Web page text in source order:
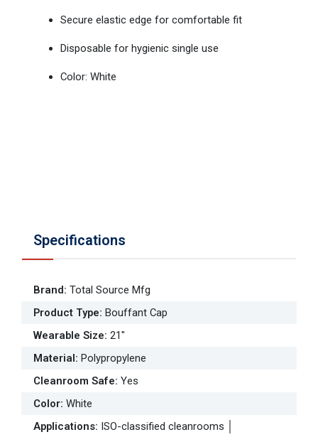
Secure elastic edge for comfortable fit
Disposable for hygienic single use
Color: White
Specifications
Brand: Total Source Mfg
Product Type: Bouffant Cap
Wearable Size: 21"
Material: Polypropylene
Cleanroom Safe: Yes
Color: White
Applications: ISO-classified cleanrooms │